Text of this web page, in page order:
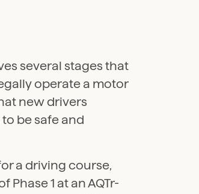
several stages that
operate a motor
new drivers
be safe and
a driving course,
1 at an AQTr-